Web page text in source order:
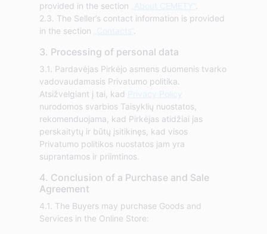
provided in the section
„About CEMETY“
2.3. The Seller’s contact information is provided
in the section
„Contacts“
3. Processing of personal data
3.1. Pardavėjas Pirkėjo asmens duomenis tvarko
vadovaudamasis Privatumo politika.
Atsižvelgiant į tai, kad Privacy Policy
nurodomos svarbios Taisyklių nuostatos,
rekomenduojama, kad Pirkėjas atidžiai jas
perskaitytų ir būtų įsitikinęs, kad visos
Privatumo politikos nuostatos jam yra
suprantamos ir priimtinos.
4. Conclusion of a Purchase and Sale
Agreement
4.1. The Buyers may purchase Goods and